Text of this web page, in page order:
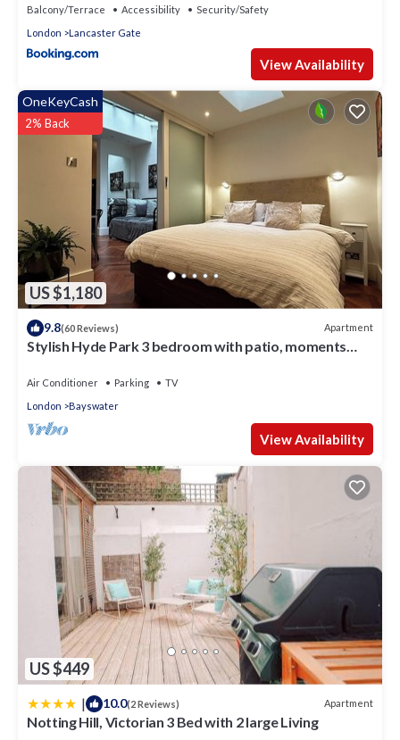
Balcony/Terrace Accessibility
Security/Safety
London
Lancaster Gate
View Availability
US $1,180
OneKeyCash
2% Back
9.8(60 Reviews) Apartment
Stylish Hyde Park 3 bedroom with patio, moments
Air Conditioner Parking
TV
London
Bayswater
View Availability
US $449
| 10.0(2 Reviews) Apartment
Notting Hill, Victorian 3 Bed with 2 large Living